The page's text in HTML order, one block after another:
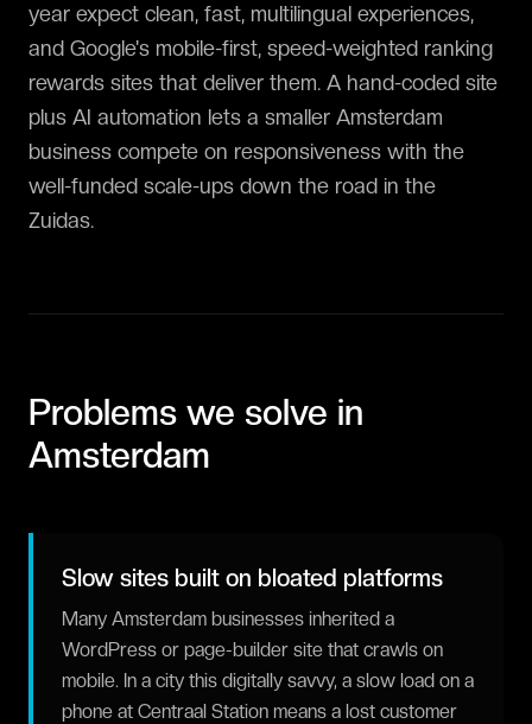
year expect clean, fast, multilingual experiences,
and Google's mobile-first, speed-weighted ranking
rewards sites that deliver them. A hand-coded site
plus AI automation lets a smaller Amsterdam
business compete on responsiveness with the
well-funded scale-ups down the road in the
Zuidas.
Problems we solve in
Amsterdam
Slow sites built on bloated platforms
Many Amsterdam businesses inherited a
WordPress or page-builder site that crawls on
mobile. In a city this digitally savvy, a slow load on a
phone at Centraal Station means a lost customer